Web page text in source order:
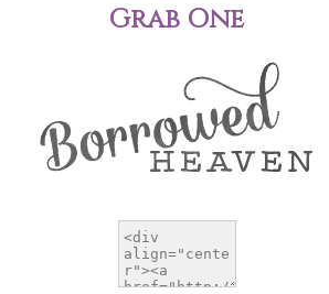
Grab One